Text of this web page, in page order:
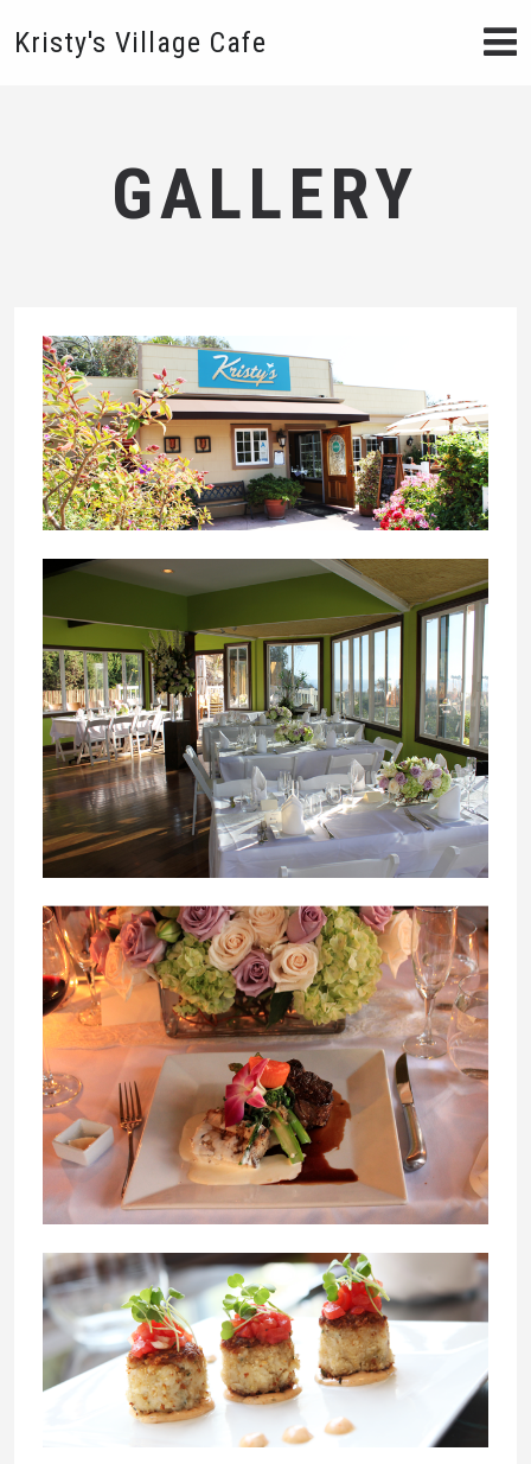
Kristy's Village Cafe
GALLERY